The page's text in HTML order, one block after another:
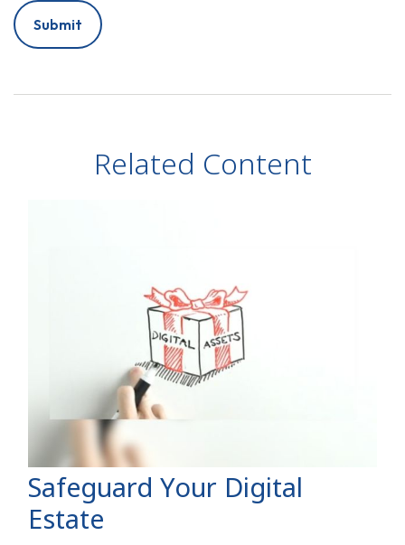
Related Content
Safeguard Your Digital
Estate